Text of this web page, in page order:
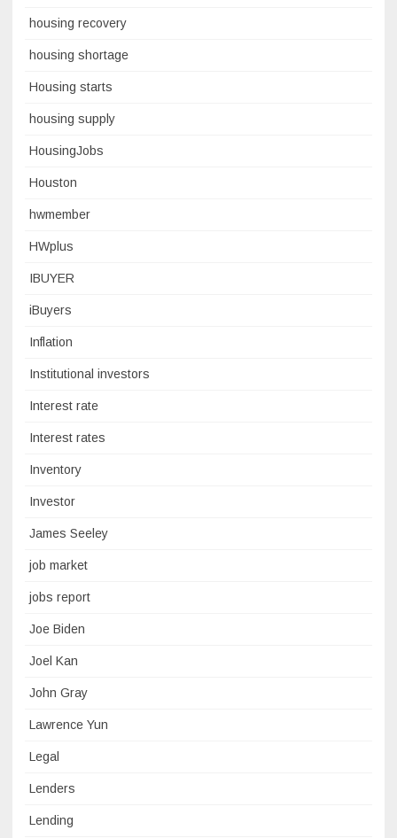
housing recovery
housing shortage
Housing starts
housing supply
HousingJobs
Houston
hwmember
HWplus
IBUYER
iBuyers
Inflation
Institutional investors
Interest rate
Interest rates
Inventory
Investor
James Seeley
job market
jobs report
Joe Biden
Joel Kan
John Gray
Lawrence Yun
Legal
Lenders
Lending